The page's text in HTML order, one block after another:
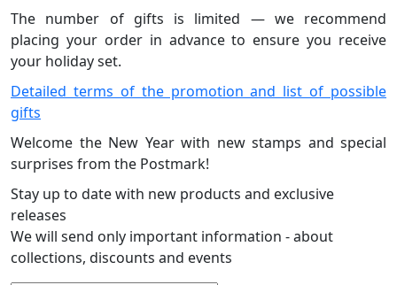
The number of gifts is limited — we recommend
placing your order in advance to ensure you receive
your holiday set.
Detailed terms of the promotion and list of possible
gifts
Welcome the New Year with new stamps and special
surprises from the Postmark!
Stay up to date with new products and exclusive
releases
We will send only important information - about
collections, discounts and events